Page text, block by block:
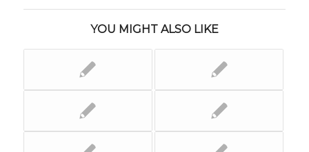
YOU MIGHT ALSO LIKE